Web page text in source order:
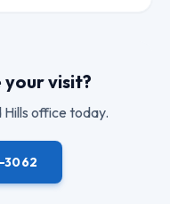
your visit?
Hills office today.
3062